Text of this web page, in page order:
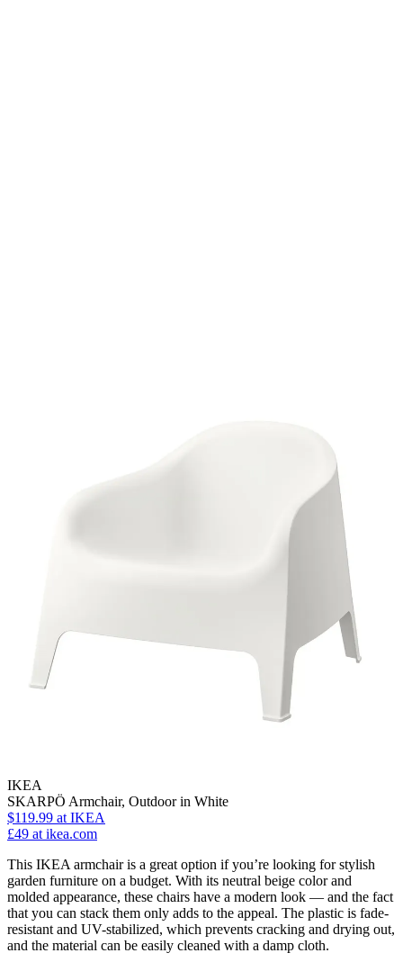
IKEA
SKARPÖ Armchair, Outdoor in White
$119.99 at IKEA
£49 at ikea.com
This IKEA armchair is a great option if you’re looking for stylish
garden furniture on a budget. With its neutral beige color and
molded appearance, these chairs have a modern look — and the fact
that you can stack them only adds to the appeal. The plastic is fade-
resistant and UV-stabilized, which prevents cracking and drying out,
and the material can be easily cleaned with a damp cloth.